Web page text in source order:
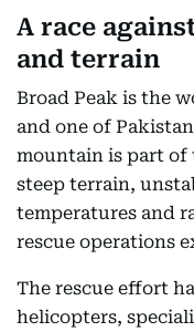
A race
and terrain
Broad Peak is the
and one of
mountain is part of
steep terrain,
temperatures and
rescue operations
The rescue effort
helicopters,